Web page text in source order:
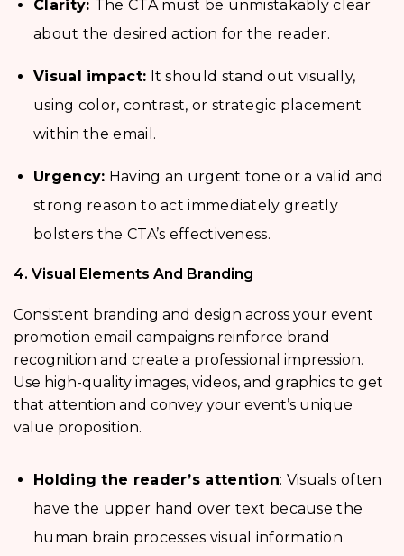
Clarity:
The CTA must be unmistakably clear
about the desired action for the reader.
Visual impact: It should stand out visually,
using color, contrast, or strategic placement
within the email.
Urgency: Having an urgent tone or a valid and
strong reason to act immediately greatly
bolsters the CTA’s effectiveness.
4. Visual Elements And Branding
Consistent branding and design across your event
promotion email campaigns reinforce brand
recognition and create a professional impression.
Use high-quality images, videos, and graphics to get
that attention and convey your event’s unique
value proposition.
Holding the reader’s attention: Visuals often
have the upper hand over text because the
human brain processes visual information